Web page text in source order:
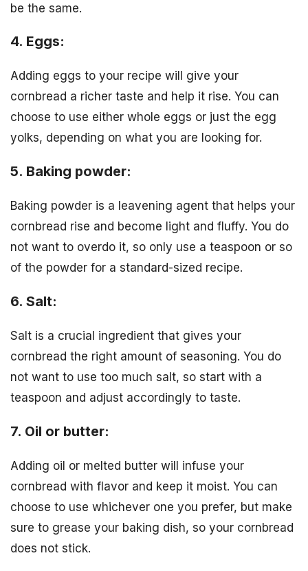
be the same.
4. Eggs:
Adding eggs to your recipe will give your
cornbread a richer taste and help it rise. You can
choose to use either whole eggs or just the egg
yolks, depending on what you are looking for.
5. Baking powder:
Baking powder is a leavening agent that helps your
cornbread rise and become light and fluffy. You do
not want to overdo it, so only use a teaspoon or so
of the powder for a standard-sized recipe.
6. Salt:
Salt is a crucial ingredient that gives your
cornbread the right amount of seasoning. You do
not want to use too much salt, so start with a
teaspoon and adjust accordingly to taste.
7. Oil or butter:
Adding oil or melted butter will infuse your
cornbread with flavor and keep it moist. You can
choose to use whichever one you prefer, but make
sure to grease your baking dish, so your cornbread
does not stick.